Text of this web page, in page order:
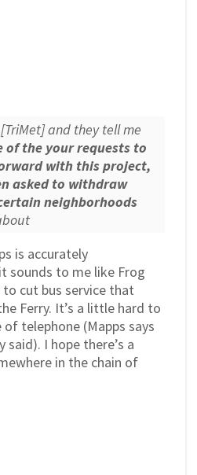
and they tell me
of the your requests to
with this project,
asked to withdraw
neighborhoods
is accurately
sounds to me like Frog
cut bus service that
Ferry. It’s a little hard to
of telephone (Mapps says
said). I hope there’s a
in the chain of